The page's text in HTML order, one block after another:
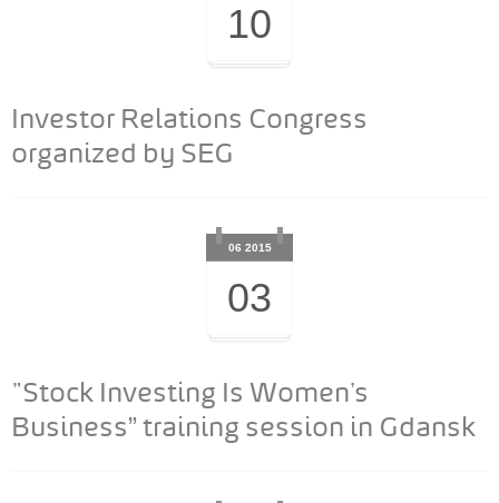
10
Investor Relations Congress
organized by SEG
06 2015
03
"Stock Investing Is Women’s
Business” training session in Gdansk